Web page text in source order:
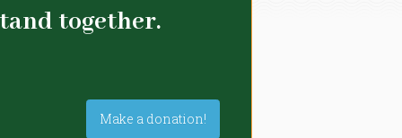
together.
Make a donation!